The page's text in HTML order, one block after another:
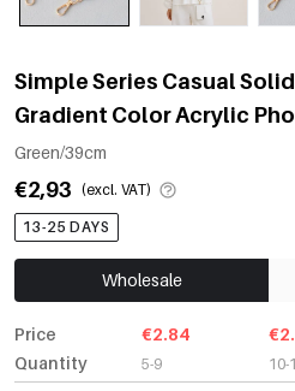
Simple Series Casual
Gradient Color Acrylic
Green/39cm
€2,93 (excl. VAT)
13-25 DAYS
Wholesale
Price
Quantity
€2.84
5-9 10-